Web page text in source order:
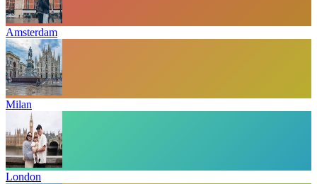
Amsterdam
Milan
London